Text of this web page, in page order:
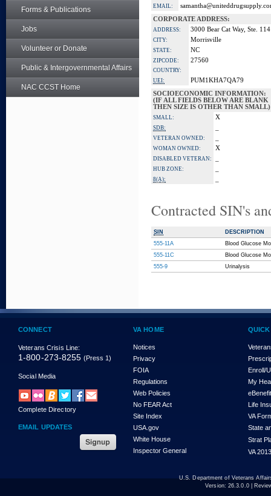
Forms & Publications
Jobs
Volunteer or Donate
Public & Intergovernmental Affairs
NAC CCST Home
EMAIL:
CORPORATE ADDRESS:
ADDRESS: 3000 Bear Cat Way, Ste. 114
CITY: Morrisville
STATE: NC
ZIPCODE: 27560
COUNTRY:
UEI:
PUM1KHA7QA79
SOCIOECONOMIC INFORMATION:
(IF ALL FIELDS BELOW ARE BLANK
THEN SIZE IS OTHER THAN SMALL)
SMALL: X
SDB:
VETERAN OWNED:
WOMAN OWNED: X
DISABLED VETERAN:
HUB ZONE:
8(A):
Contracted SIN's
SIN
DESCRIPTION
555-11A
Blood Glucose
555-11C
Blood Glucose
555-9
Urinalysis
CONNECT
Veterans Crisis Line:
1-800-273-8255 (Press 1)
Social Media
Complete Directory
EMAIL UPDATES
VA HOME
Notices
Privacy
FOIA
Regulations
Web Policies
No FEAR Act
Site Index
USA.gov
White House
Inspector General
Enroll/
My
Life
VA
State
Strat
VA
U.S. Department of Veterans
Version: 26.3.0.0|